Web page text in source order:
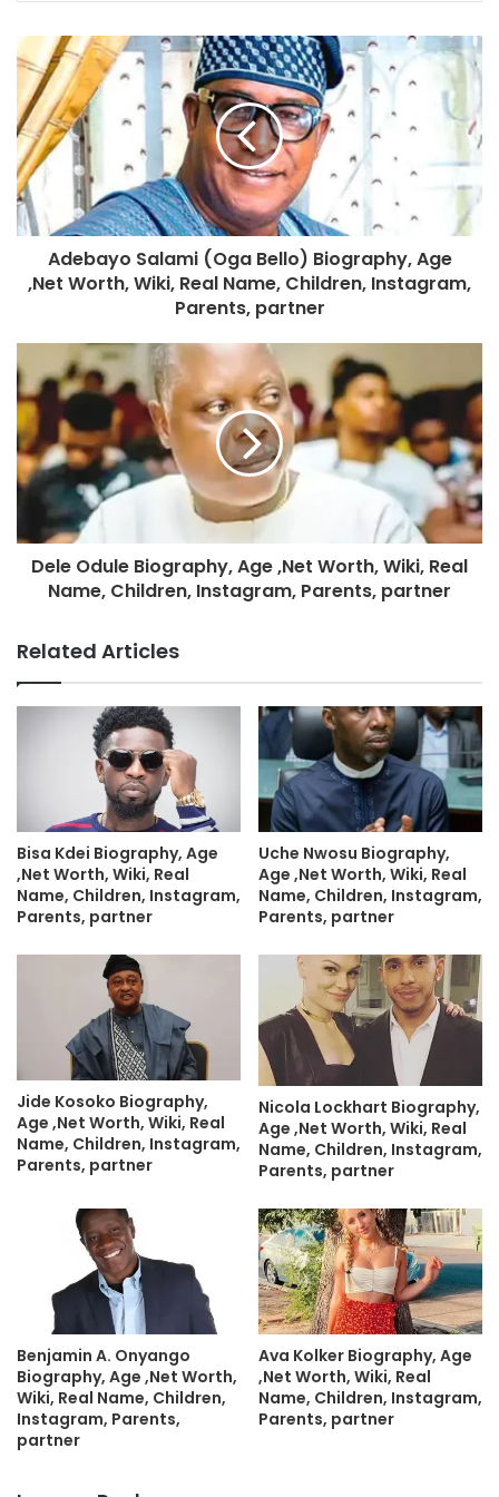
Adebayo Salami (Oga Bello) Biography, Age
,Net Worth, Wiki, Real Name, Children, Instagram,
Parents, partner
Dele Odule Biography, Age ,Net Worth, Wiki, Real
Name, Children, Instagram, Parents, partner
Related Articles
Bisa Kdei Biography, Age
,Net Worth, Wiki, Real
Name, Children, Instagram,
Parents, partner
Uche Nwosu Biography,
Age ,Net Worth, Wiki, Real
Name, Children, Instagram,
Parents, partner
Jide Kosoko Biography,
Age ,Net Worth, Wiki, Real
Name, Children, Instagram,
Parents, partner
Nicola Lockhart Biography,
Age ,Net Worth, Wiki, Real
Name, Children, Instagram,
Parents, partner
Benjamin A. Onyango
Biography, Age ,Net Worth,
Wiki, Real Name, Children,
Instagram, Parents,
partner
Ava Kolker Biography, Age
,Net Worth, Wiki, Real
Name, Children, Instagram,
Parents, partner